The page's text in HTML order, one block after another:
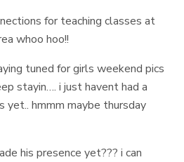
for teaching classes at
whoo hoo!!
tuned for girls weekend pics
stayin…. i just havent had a
yet.. hmmm maybe thursday
his presence yet??? i can